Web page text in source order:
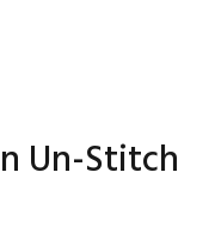
Un-Stitch